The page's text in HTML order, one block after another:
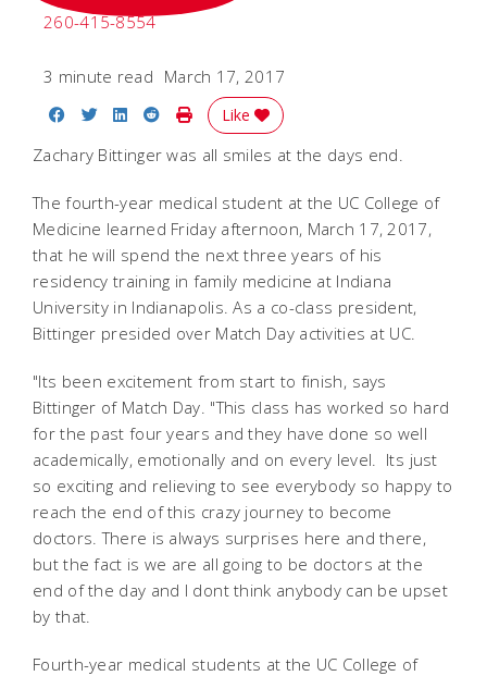
260-415-8554
3 minute read March 17, 2017
Share on Facebook
Share on Twitter
Share on LinkedIn
Share on Reddit
Print Story
Like
Zachary Bittinger was all smiles at the days end.
The fourth-year medical student at the UC College of
Medicine learned Friday afternoon, March 17, 2017,
that he will spend the next three years of his
residency training in family medicine at Indiana
University in Indianapolis. As a co-class president,
Bittinger presided over Match Day activities at UC.
"Its been excitement from start to finish, says
Bittinger of Match Day. "This class has worked so hard
for the past four years and they have done so well
academically, emotionally and on every level. Its just
so exciting and relieving to see everybody so happy to
reach the end of this crazy journey to become
doctors. There is always surprises here and there,
but the fact is we are all going to be doctors at the
end of the day and I dont think anybody can be upset
by that.
Fourth-year medical students at the UC College of